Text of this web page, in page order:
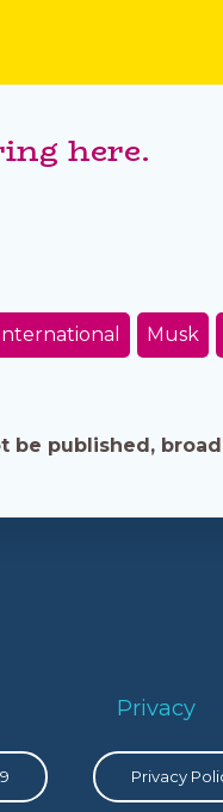
here.
Musk
be published,
Privacy
Privacy